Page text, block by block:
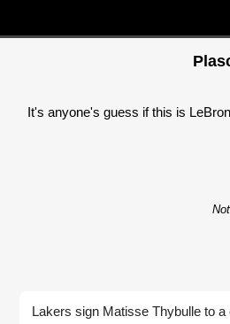
It's anyone's guess if this is
Lakers sign Matisse Thybulle to